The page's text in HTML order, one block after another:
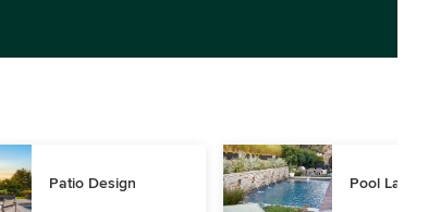
Patio Design Pool